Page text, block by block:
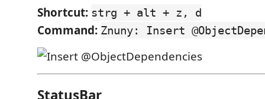
Shortcut: strg + alt + z, d
Command: Znuny: Insert